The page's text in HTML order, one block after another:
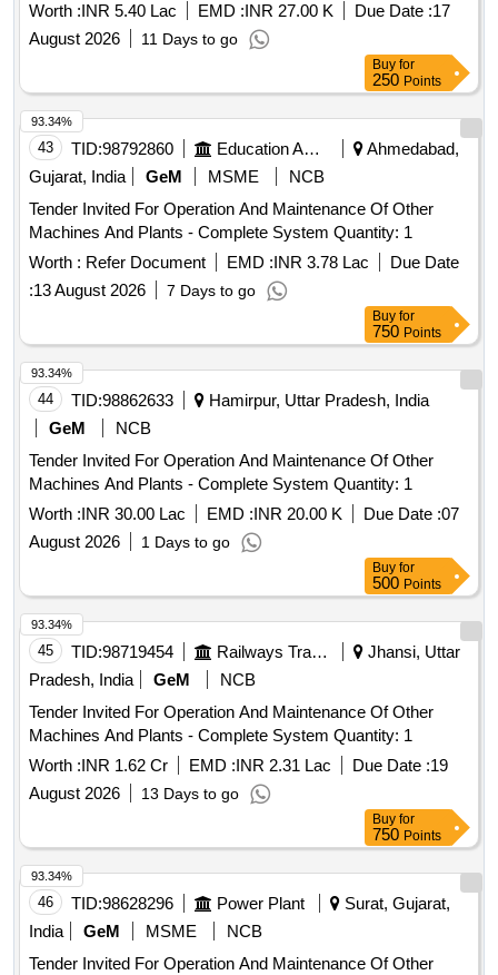
Worth :INR 5.40 Lac EMD :INR 27.00 K Due Date :17
August 2026
11 Days to go
Buy for
250 Points
43 TID:98792860 Education And Research Institute
Ahmedabad,
Gujarat, India
GeM MSME
NCB
Tender Invited For Operation And Maintenance Of Other
Machines And Plants - Complete System Quantity: 1
Worth : Refer Document EMD :INR 3.78 Lac
Due Date
:13 August 2026 7 Days to go
93.34%
Buy for
750 Points
44 TID:98862633
Hamirpur, Uttar Pradesh, India
GeM
NCB
Tender Invited For Operation And Maintenance Of Other
Machines And Plants - Complete System Quantity: 1
Worth :INR 30.00 Lac EMD :INR 20.00 K Due Date :07
August 2026
1 Days to go
93.34%
Buy for
500 Points
45 TID:98719454 Railways Transport Services
Jhansi, Uttar
Pradesh, India
GeM
NCB
Tender Invited For Operation And Maintenance Of Other
Machines And Plants - Complete System Quantity: 1
Worth :INR 1.62 Cr EMD :INR 2.31 Lac Due Date :19
August 2026
13 Days to go
93.34%
Buy for
750 Points
46 TID:98628296 Power Plant
Surat, Gujarat,
India
GeM MSME
NCB
Tender Invited For Operation And Maintenance Of Other
93.34%